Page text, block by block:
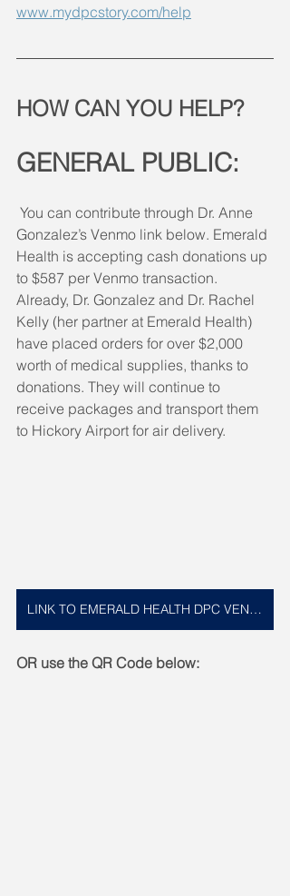
www.mydpcstory.com/help
HOW CAN YOU HELP?
GENERAL PUBLIC:
You can contribute through Dr. Anne
Gonzalez’s Venmo link below. Emerald
Health is accepting cash donations up
to $587 per Venmo transaction.
Already, Dr. Gonzalez and Dr. Rachel
Kelly (her partner at Emerald Health)
have placed orders for over $2,000
worth of medical supplies, thanks to
donations. They will continue to
receive packages and transport them
to Hickory Airport for air delivery.
LINK TO EMERALD HEALTH DPC VENMO
OR use the QR Code below: